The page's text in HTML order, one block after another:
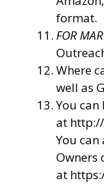
format.
FOR
Where
well as
You
at
You
Owners
at